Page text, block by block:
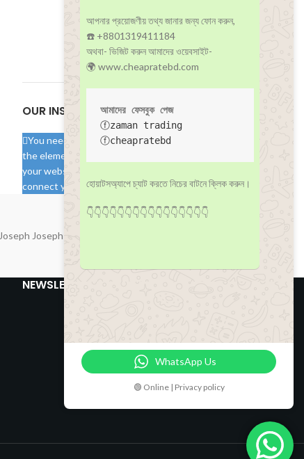
আনলো বিশ্বখ্যাত মেডট্রনিক!
December 17, 2017 No
Comments
OUR INSTAGRAM
You need to upload your images manually to
the element if you want to load them from
your website. Otherwise you will need to
connect your real Instagram account via API.
Joseph Joseph
NEWSLETTER
আপনার প্রয়োজণীয় তথ্য জানার জন্য ফোন করুন,
☎️ +8801319411184
অথবা- ভিজিট করুন আমাদের ওয়েবসাইট-
🌍 www.cheapratebd.com
আমাদের ফেসবুক পেজ
ⓕzaman trading
ⓕcheapratebd
হোয়াটসঅ্যাপে চ্যাট করতে নিচের বাটনে ক্লিক করুন।
👇👇👇👇👇👇👇👇👇👇👇👇👇👇👇👇
WhatsApp Us
🟢 Online | Privacy policy